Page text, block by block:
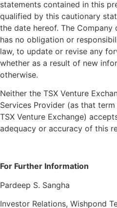
statements contained in this
qualified by this cautionary
the date hereof. The Company
has no obligation or
law, to update or revise any
whether as a result of new
otherwise.
Neither the TSX Venture
Services Provider (as that
TSX Venture Exchange)
adequacy or accuracy of this
For Further Information
Pardeep S. Sangha
Investor Relations, Wishpond
Blog
Marketing